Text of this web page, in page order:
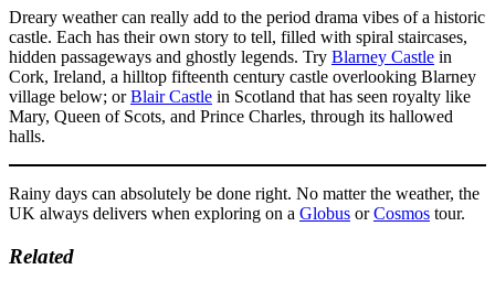
Dreary weather can really add to the period drama vibes of a historic
castle. Each has their own story to tell, filled with spiral staircases,
hidden passageways and ghostly legends. Try Blarney Castle in
Cork, Ireland, a hilltop fifteenth century castle overlooking Blarney
village below; orBlair Castle in Scotland that has seen royalty like
Mary, Queen of Scots, and Prince Charles, through its hallowed
halls.
Rainy days can absolutely be done right. No matter the weather, the
UK always delivers when exploring on a Globus orCosmos tour.
Related